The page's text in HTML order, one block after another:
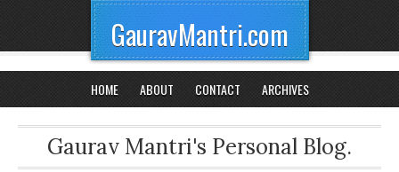
GauravMantri.com
HOME ABOUT CONTACT ARCHIVES
Gaurav Mantri's Personal Blog.